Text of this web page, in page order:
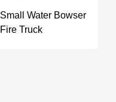
Small Water Bowser
Fire Truck